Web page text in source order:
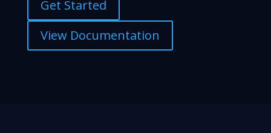
Get Started
View Documentation